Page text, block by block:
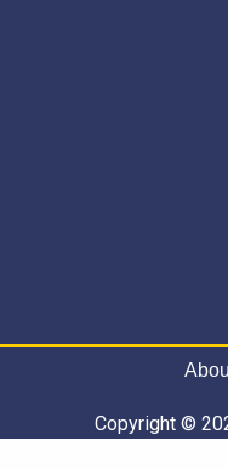
Copyright ©